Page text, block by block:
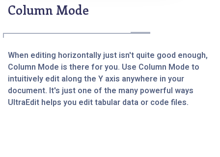
Column Mode
When editing horizontally just isn't quite good enough,
Column Mode is there for you. Use Column Mode to
intuitively edit along the Y axis anywhere in your
document. It's just one of the many powerful ways
UltraEdit helps you edit tabular data or code files.